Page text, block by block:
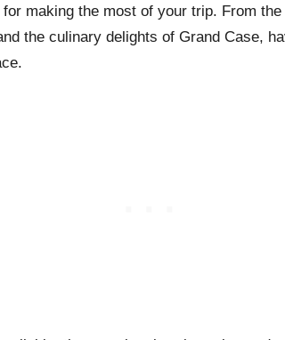
making the most of your trip. From
the culinary delights of Grand Case,